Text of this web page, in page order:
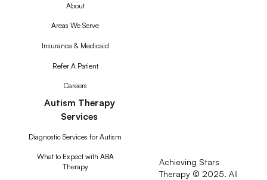
About
Areas We Serve
Insurance & Medicaid
Refer A Patient
Careers
Autism Therapy
Services
Diagnostic Services for Autism
What to Expect with ABA
Therapy
Achieving Stars
Therapy © 2025. All